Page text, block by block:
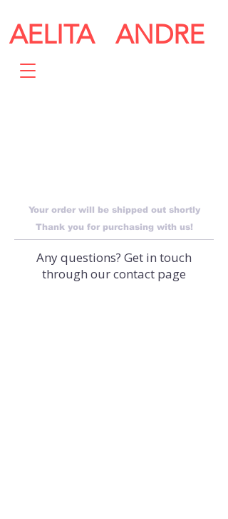
AELITA ANDRE
Your order will be shipped out shortly
Thank you for purchasing with us!
Any questions? Get in touch
through our contact page